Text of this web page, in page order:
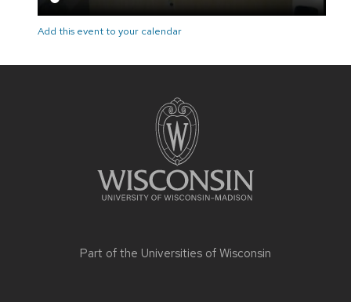
Add this event to your calendar
Part of the Universities of Wisconsin